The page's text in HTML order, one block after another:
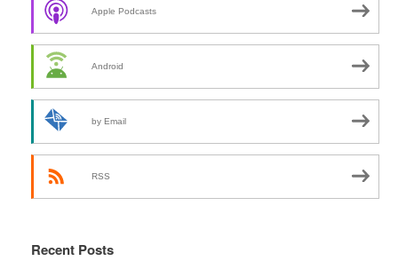
Apple Podcasts
Android
by Email
RSS
Recent Posts